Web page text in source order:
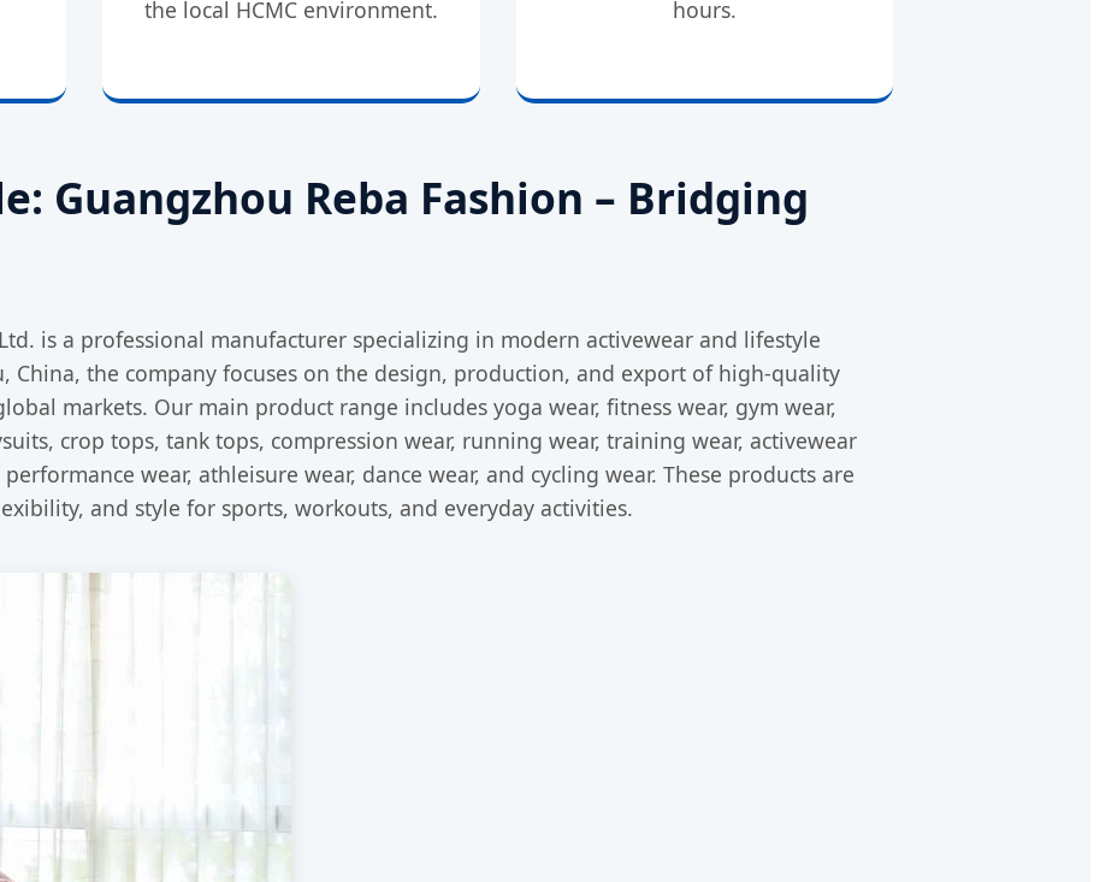
the local HCMC environment.
hours.
Guangzhou Reba Fashion – Bridging
is a professional manufacturer specializing in modern activewear and lifestyle
China, the company focuses on the design, production, and export of high-quality
markets. Our main product range includes yoga wear, fitness wear, gym wear,
crop tops, tank tops, compression wear, running wear, training wear, activewear
wear, athleisure wear, dance wear, and cycling wear. These products are
and style for sports, workouts, and everyday activities.